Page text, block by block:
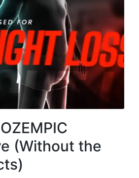
(Without the